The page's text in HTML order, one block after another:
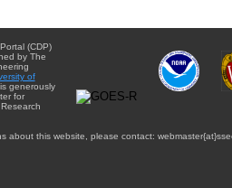
(CDP)
by The
of
is generously
for
about this website, please contact: